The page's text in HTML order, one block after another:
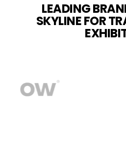
LEADING
SKYLINE FOR